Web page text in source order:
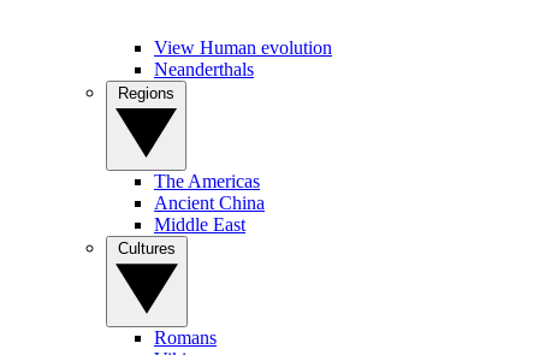
View Human evolution
Neanderthals
The Americas
Ancient China
Middle East
Romans